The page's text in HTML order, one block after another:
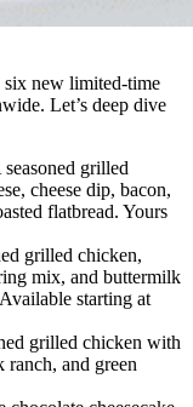
six new limited-time
Let’s deep dive
seasoned grilled
cheese dip, bacon,
flatbread. Yours
grilled chicken,
mix, and buttermilk
starting at
grilled chicken with
ranch, and green